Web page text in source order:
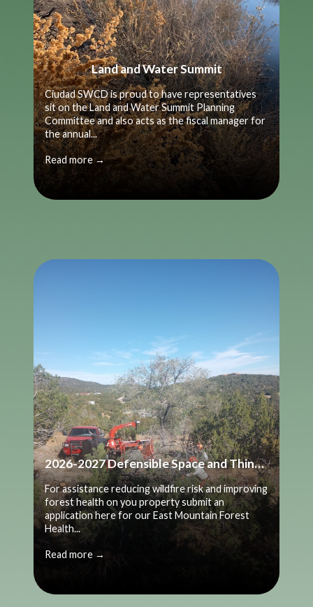
Land and Water Summit
Ciudad SWCD is proud to have representatives
sit on the Land and Water Summit Planning
Committee and also acts as the fiscal manager for
the annual...
Read more →
2026-2027 Defensible Space and Thinning Application
For assistance reducing wildfire risk and improving
forest health on you property submit an
application here for our East Mountain Forest
Health...
Read more →